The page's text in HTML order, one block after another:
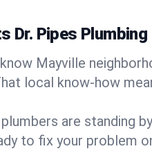
Dr. Pipes
Mayville
local know-how
plumbers are standing
to fix your problem